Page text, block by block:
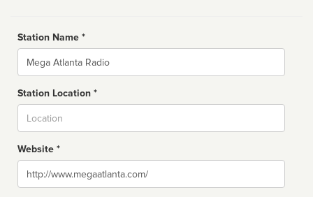
Station Name *
Name
Station Location *
Website *
Website